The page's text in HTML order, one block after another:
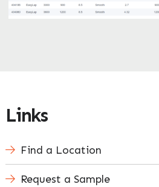
Links
Find a Location
Request a Sample